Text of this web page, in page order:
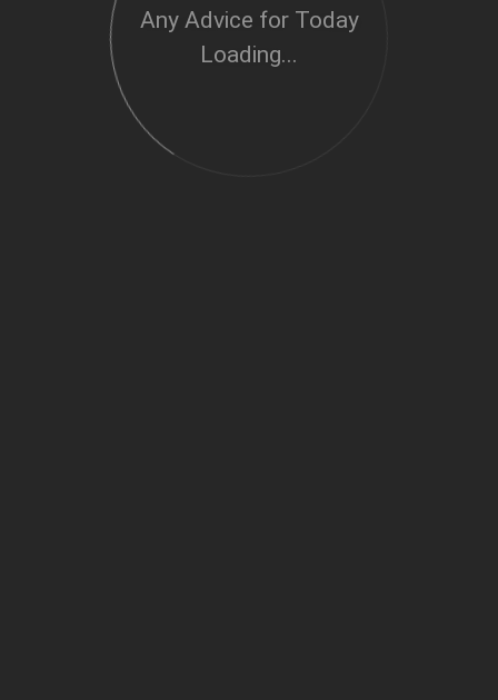
Any Advice for Today
Loading...